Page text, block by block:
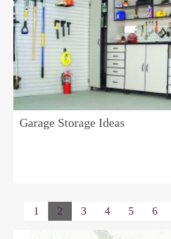
Garage Storage Ideas
1 2 3 4 5 6